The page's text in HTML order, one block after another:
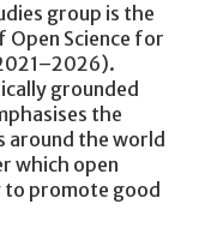
group is the
Open Science for
grounded
the
around the world
which open
to promote good